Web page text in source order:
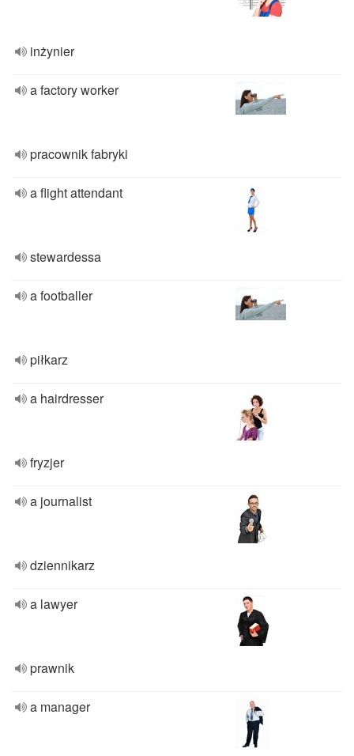
inżynier
a factory worker
pracownik fabryki
a flight attendant
stewardessa
a footballer
piłkarz
a hairdresser
fryzjer
a journalist
dziennikarz
a lawyer
prawnik
a manager